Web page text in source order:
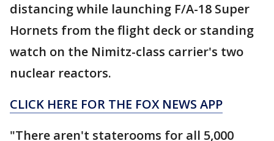
distancing while launching F/A-18 Super
Hornets from the flight deck or standing
watch on the Nimitz-class carrier's two
nuclear reactors.
CLICK HERE FOR THE FOX NEWS APP
"There aren't staterooms for all 5,000